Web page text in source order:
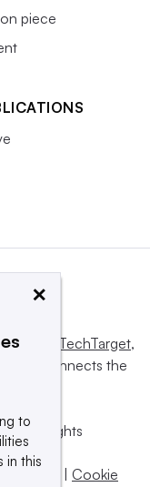
piece
Informa TechTarget,
and connects the
All rights
Cookie
×
to
in this